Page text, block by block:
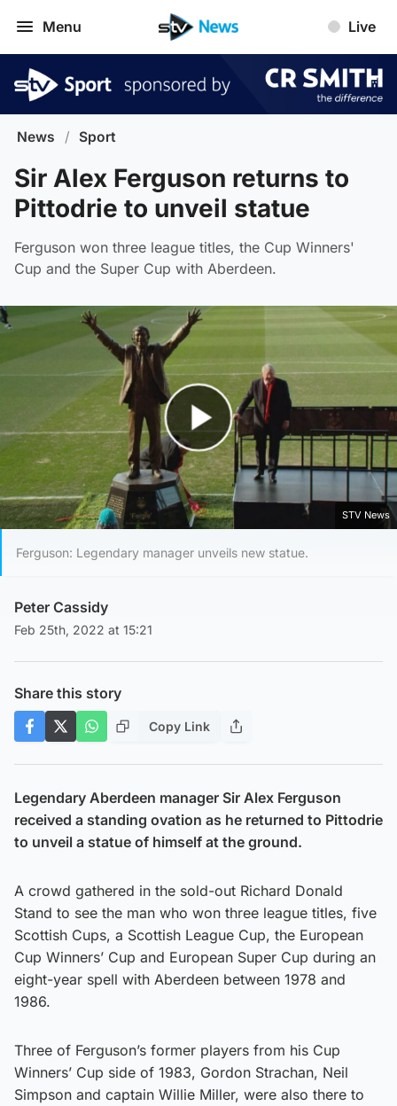
Menu Live
News / Sport
Sir Alex Ferguson returns to
Pittodrie to unveil statue
Ferguson won three league titles, the Cup Winners'
Cup and the Super Cup with Aberdeen.
Play Video
STV News
Ferguson: Legendary manager unveils new statue.
Peter Cassidy
Feb 25th, 2022 at 15:21
Share this story
Copy Link
Legendary Aberdeen manager Sir Alex Ferguson
received a standing ovation as he returned to Pittodrie
to unveil a statue of himself at the ground.
A crowd gathered in the sold-out Richard Donald
Stand to see the man who won three league titles, five
Scottish Cups, a Scottish League Cup, the European
Cup Winners’ Cup and European Super Cup during an
eight-year spell with Aberdeen between 1978 and
1986.
Three of Ferguson’s former players from his Cup
Winners’ Cup side of 1983, Gordon Strachan, Neil
Simpson and captain Willie Miller, were also there to